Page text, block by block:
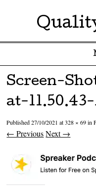
Skip to content
Screen-
at-
Published27/10/2021 at328 × 69in
← Previous Next →